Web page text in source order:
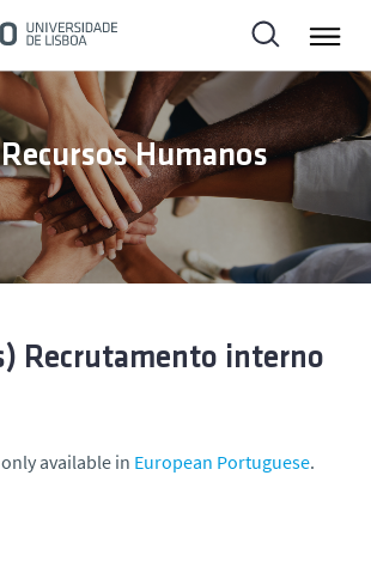
Humanos
Recrutamento interno
available in European Portuguese.